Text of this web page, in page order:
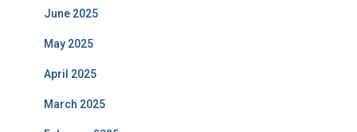
June 2025
May 2025
April 2025
March 2025